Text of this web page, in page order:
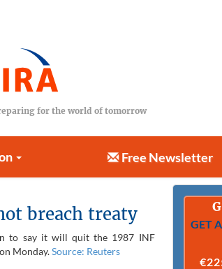
for the world of tomorrow
Free Newsletter
breach treaty
to say it will quit the 1987 INF
Monday.Source: Reuters
GET